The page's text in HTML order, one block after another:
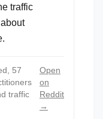
traffic
57
traffic
Open
on
Reddit
→